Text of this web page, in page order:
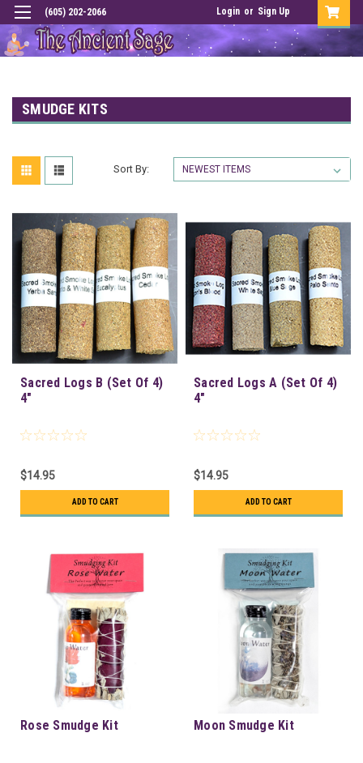
(605) 202-2066 Login or Sign Up
SMUDGE KITS
Sort By:
Sacred Logs B (Set Of 4)
4"
$14.95
ADD TO CART
Sacred Logs A (Set Of 4)
4"
$14.95
ADD TO CART
Rose Smudge Kit Moon Smudge Kit